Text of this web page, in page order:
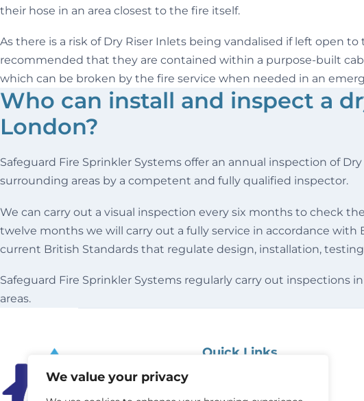
We value your privacy
their hose in an area closest to the fire itself.
As there is a risk of Dry Riser Inlets being vandalised if left open
recommended that they are contained within a purpose-built
which can be broken by the fire service when needed in an
Who can install and inspect a
London?
Safeguard Fire Sprinkler Systems offer an annual inspection of
surrounding areas by a competent and fully qualified inspector.
We can carry out a visual inspection every six months to check
twelve months we will carry out a fully service in accordance with
current British Standards that regulate design, installation,
Safeguard Fire Sprinkler Systems regularly carry out inspections
areas.
Quick Links